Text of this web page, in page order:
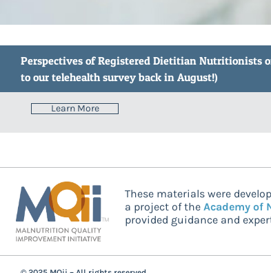
Perspectives of Registered Dietitian Nutritionists
to our telehealth survey back in August!)
Learn More
These materials were
a project of theAcademy of
provided guidance and